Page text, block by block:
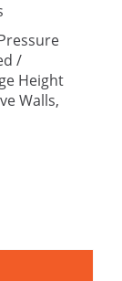
/
Height
Walls,